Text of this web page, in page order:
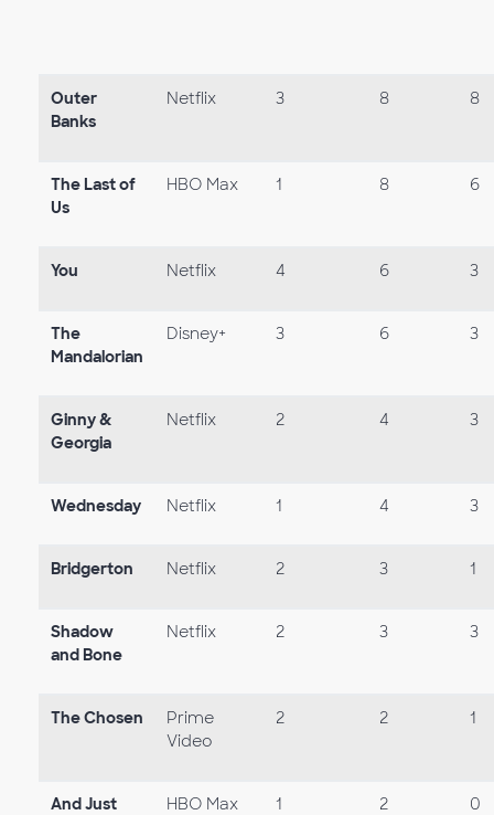
Outer
Banks
Netflix 3 8 8
The Last of
Us
HBO Max 1 8 6
You Netflix 4 6 3
The
Mandalorian
Disney+ 3 6 3
Ginny &
Georgia
Netflix 2 4 3
Wednesday Netflix 1 4 3
Bridgerton Netflix 2 3 1
Shadow
and Bone
Netflix 2 3 3
The Chosen
Prime
Video
2 2 1
And Just
HBO Max 1 2 0